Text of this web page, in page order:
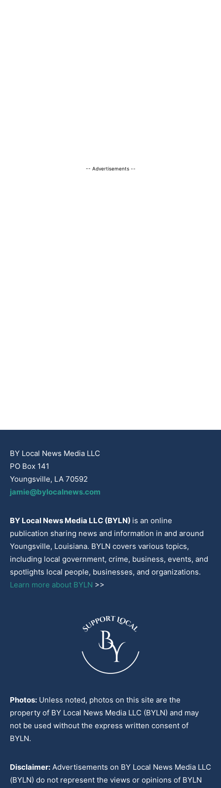
-- Advertisements --
BY Local News Media LLC
PO Box 141
Youngsville, LA 70592
jamie@bylocalnews.com
BY Local News Media LLC (BYLN) is an online
publication sharing news and information in and around
Youngsville, Louisiana. BYLN covers various topics,
including local government, crime, business, events, and
spotlights local people, businesses, and organizations.
Learn more about BYLN >>
Photos: Unless noted, photos on this site are the
property of BY Local News Media LLC (BYLN) and may
not be used without the express written consent of
BYLN.
Disclaimer: Advertisements on BY Local News Media LLC
(BYLN) do not represent the views or opinions of BYLN